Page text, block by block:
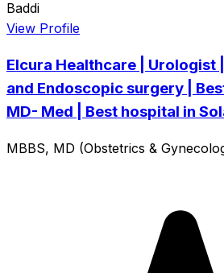
Baddi
View Profile
Elcura Healthcare | Urologist
and Endoscopic surgery |
MD- Med | Best hospital in
MBBS, MD (Obstetrics &